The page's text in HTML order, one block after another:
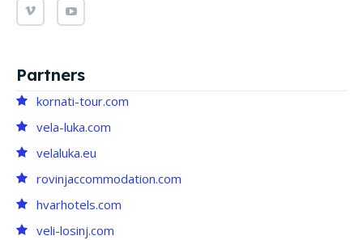
Partners
kornati-tour.com
vela-luka.com
velaluka.eu
rovinjaccommodation.com
hvarhotels.com
veli-losinj.com